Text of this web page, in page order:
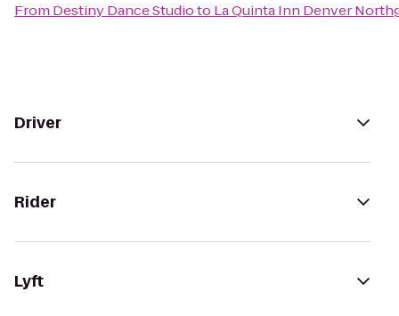
From Destiny Dance Studioto La Quinta Inn Denver
Driver
Rider
Lyft